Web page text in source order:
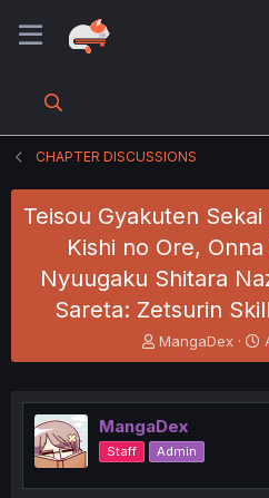
CHAPTER DISCUSSIONS
Teisou Gyakuten
Kishi no Ore,
Nyuugaku Shitara
Sareta: Zetsurin
T
h
e
a
d
s
MangaDex
t
r
MangaDex
Staff Admin